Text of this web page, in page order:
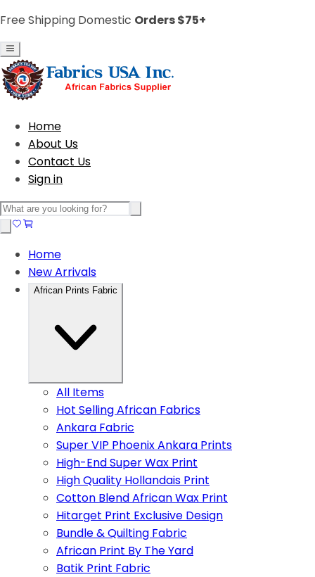
Free Shipping Domestic Orders $75+
Home
About Us
Contact Us
Sign in
Home
New Arrivals
African Prints Fabric
All Items
Hot Selling African Fabrics
Ankara Fabric
Super VIP Phoenix Ankara Prints
High-End Super Wax Print
High Quality Hollandais Print
Cotton Blend African Wax Print
Hitarget Print Exclusive Design
Bundle & Quilting Fabric
African Print By The Yard
Batik Print Fabric